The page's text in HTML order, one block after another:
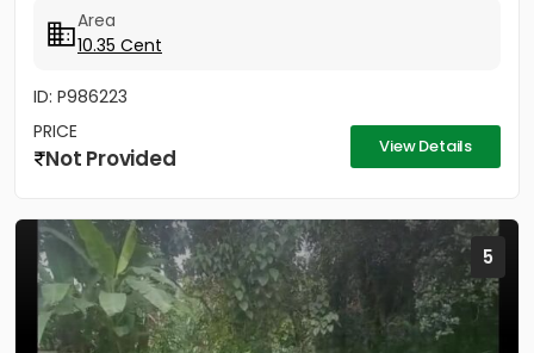
Area
10.35 Cent
ID: P986223
PRICE
Not Provided View Details
5